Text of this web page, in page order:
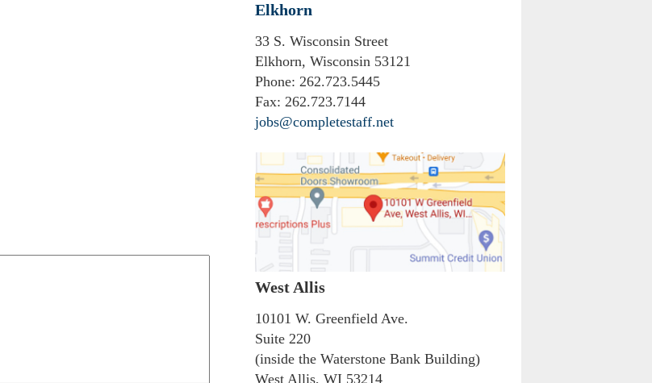
Elkhorn
33 S. Wisconsin Street
Elkhorn, Wisconsin 53121
Phone: 262.723.5445
Fax: 262.723.7144
jobs@completestaff.net
West Allis
10101 W. Greenfield Ave.
Suite 220
(inside the Waterstone Bank Building)
West Allis, WI 53214